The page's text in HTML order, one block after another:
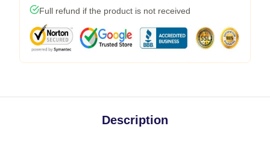
Full refund if the product is not received
Description